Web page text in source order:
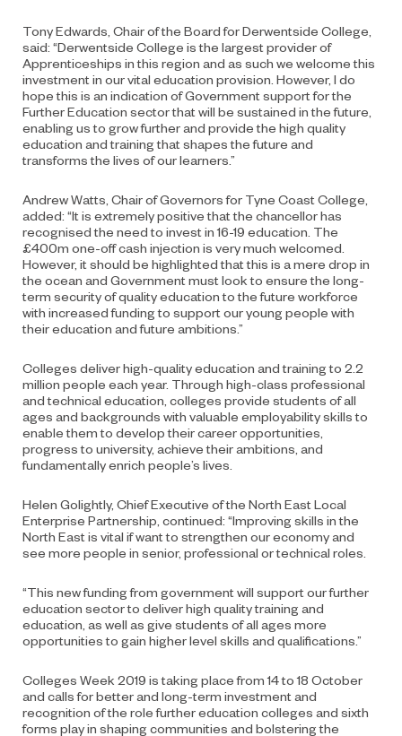
Tony Edwards, Chair of the Board for Derwentside College,
said: “Derwentside College is the largest provider of
Apprenticeships in this region and as such we welcome this
investment in our vital education provision. However, I do
hope this is an indication of Government support for the
Further Education sector that will be sustained in the future,
enabling us to grow further and provide the high quality
education and training that shapes the future and
transforms the lives of our learners.”
Andrew Watts, Chair of Governors for Tyne Coast College,
added: “It is extremely positive that the chancellor has
recognised the need to invest in 16-19 education. The
£400m one-off cash injection is very much welcomed.
However, it should be highlighted that this is a mere drop in
the ocean and Government must look to ensure the long-
term security of quality education to the future workforce
with increased funding to support our young people with
their education and future ambitions.”
Colleges deliver high-quality education and training to 2.2
million people each year. Through high-class professional
and technical education, colleges provide students of all
ages and backgrounds with valuable employability skills to
enable them to develop their career opportunities,
progress to university, achieve their ambitions, and
fundamentally enrich people’s lives.
Helen Golightly, Chief Executive of the North East Local
Enterprise Partnership, continued: “Improving skills in the
North East is vital if want to strengthen our economy and
see more people in senior, professional or technical roles.
“This new funding from government will support our further
education sector to deliver high quality training and
education, as well as give students of all ages more
opportunities to gain higher level skills and qualifications.”
Colleges Week 2019 is taking place from 14 to 18 October
and calls for better and long-term investment and
recognition of the role further education colleges and sixth
forms play in shaping communities and bolstering the